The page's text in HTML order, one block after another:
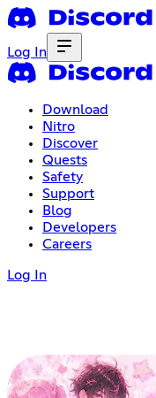
Log In
Download
Nitro
Discover
Quests
Safety
Support
Blog
Developers
Careers
Log In